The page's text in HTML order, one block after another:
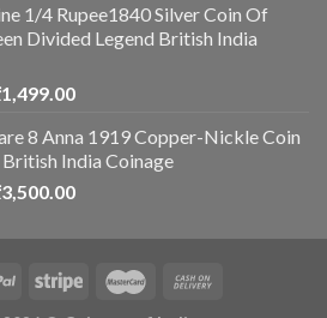
is:
₹1,199.00.
1/4 Rupee1840 Silver Coin Of
Divided Legend British India
1,499.00Current
is:
₹1,499.00.
8 Anna 1919 Copper-Nickle Coin
India Coinage
3,500.00Current
is:
₹3,500.00.